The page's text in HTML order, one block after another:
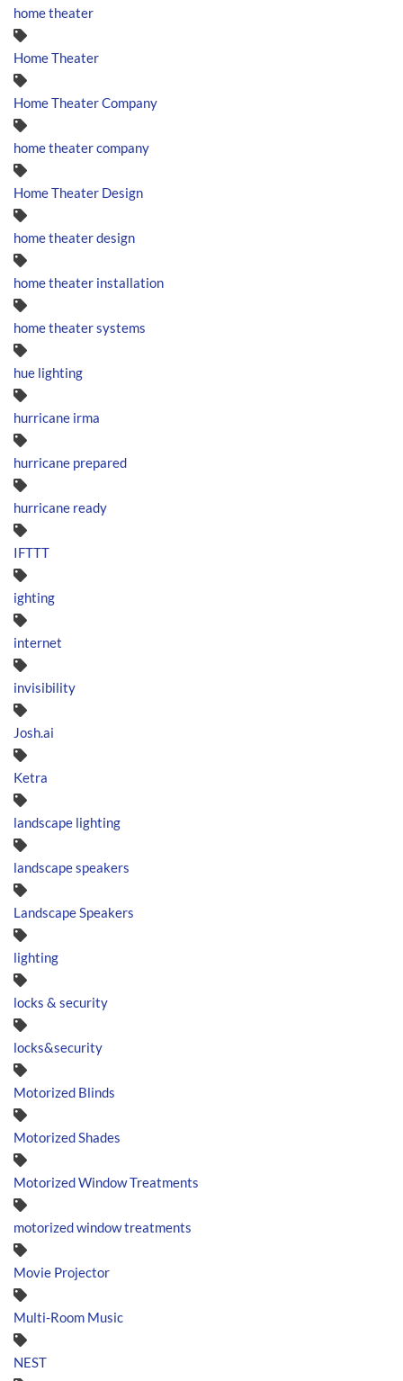
home theater
Home Theater
Home Theater Company
home theater company
Home Theater Design
home theater design
home theater installation
home theater systems
hue lighting
hurricane irma
hurricane prepared
hurricane ready
IFTTT
ighting
internet
invisibility
Josh.ai
Ketra
landscape lighting
landscape speakers
Landscape Speakers
lighting
locks & security
locks&security
Motorized Blinds
Motorized Shades
Motorized Window Treatments
motorized window treatments
Movie Projector
Multi-Room Music
NEST